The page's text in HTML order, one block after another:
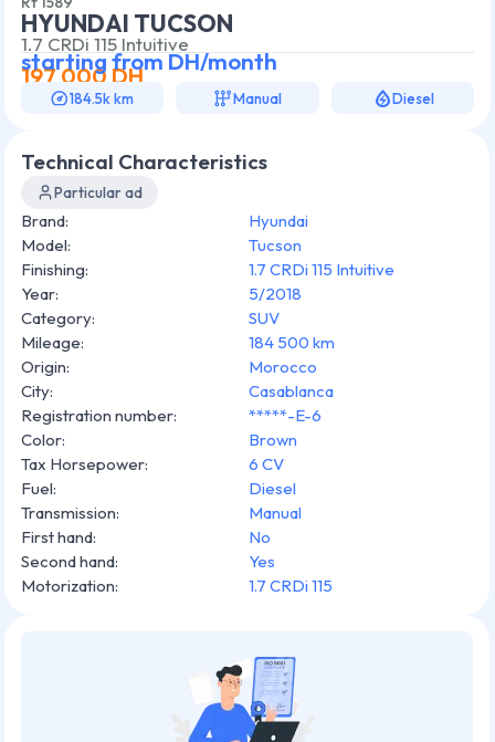
Technical Characteristics
Particular ad
Brand:
Hyundai
Model:
Tucson
Finishing:
1.7 CRDi 115 Intuitive
Year:
5/2018
Category:
SUV
Mileage:
184 500 km
Origin:
Morocco
City:
Casablanca
Registration number:
*****-E-6
Color:
Brown
Tax Horsepower:
6 CV
Fuel:
Diesel
Transmission:
Manual
First hand:
No
Second hand:
Yes
Motorization: 1.7 CRDi 115
HYUNDAI TUCSON
1.7 CRDi 115 Intuitive
starting fromDH/month
197 000 DH
184.5k km Manual Diesel